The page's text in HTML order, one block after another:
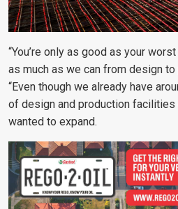
“You’re only as good as your
as much as we can from design to
“Even though we already have
of design and production
wanted to expand.